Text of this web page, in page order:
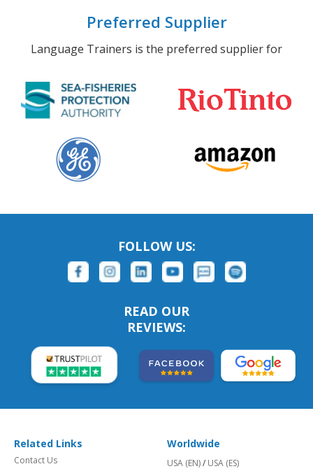
Preferred Supplier
Language Trainers is the preferred supplier for
FOLLOW US:
READ OUR
REVIEWS:
Related Links
Contact Us
Worldwide
USA (EN)/ USA (ES)